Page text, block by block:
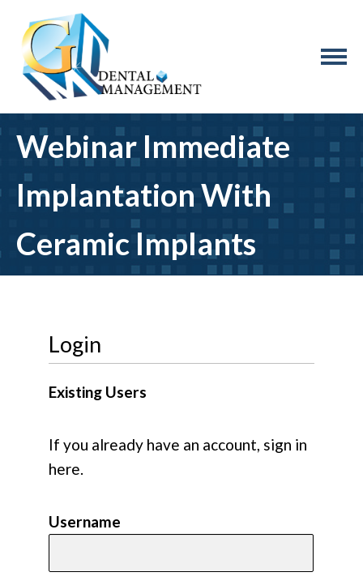
Webinar Immediate
Implantation With
Ceramic Implants
Login
Existing Users
If you already have an account, sign in
here.
Username